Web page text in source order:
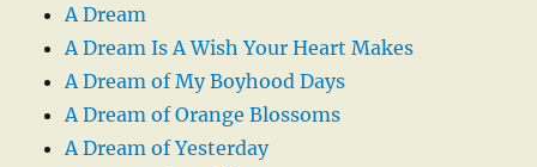
A Dream
A Dream Is A Wish Your Heart Makes
A Dream of My Boyhood Days
A Dream of Orange Blossoms
A Dream of Yesterday